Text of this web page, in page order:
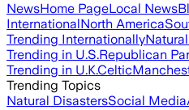
NewsHome PageLocal News
InternationalNorth America
Trending Internationally
Trending in U.S.Republican
Trending in U.K.Celtic
Trending Topics
Natural DisastersSocial Media